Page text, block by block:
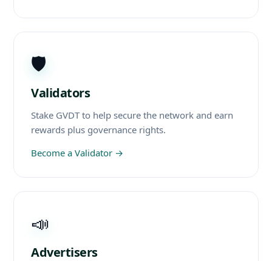
🛡️
Validators
Stake GVDT to help secure the network and earn
rewards plus governance rights.
Become a Validator →
📣
Advertisers